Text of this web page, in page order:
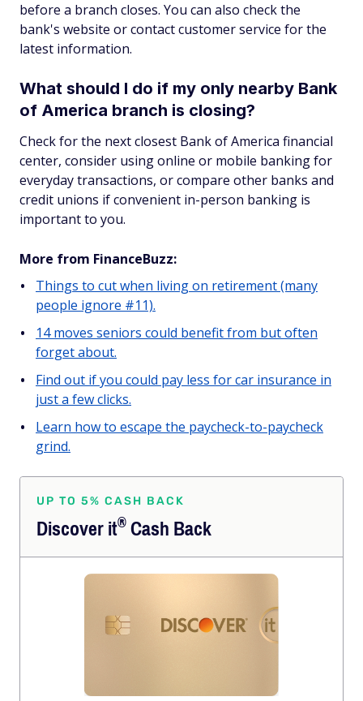
before a branch closes. You can also check the
bank's website or contact customer service for the
latest information.
What should I do if my only nearby Bank
of America branch is closing?
Check for the next closest Bank of America financial
center, consider using online or mobile banking for
everyday transactions, or compare other banks and
credit unions if convenient in-person banking is
important to you.
More from FinanceBuzz:
Things to cut when living on retirement (many
people ignore #11).
14 moves seniors could benefit from but often
forget about.
Find out if you could pay less for car insurance in
just a few clicks.
Learn how to escape the paycheck-to-paycheck
grind.
UP TO 5% CASH BACK
Discoverit®Cash Back